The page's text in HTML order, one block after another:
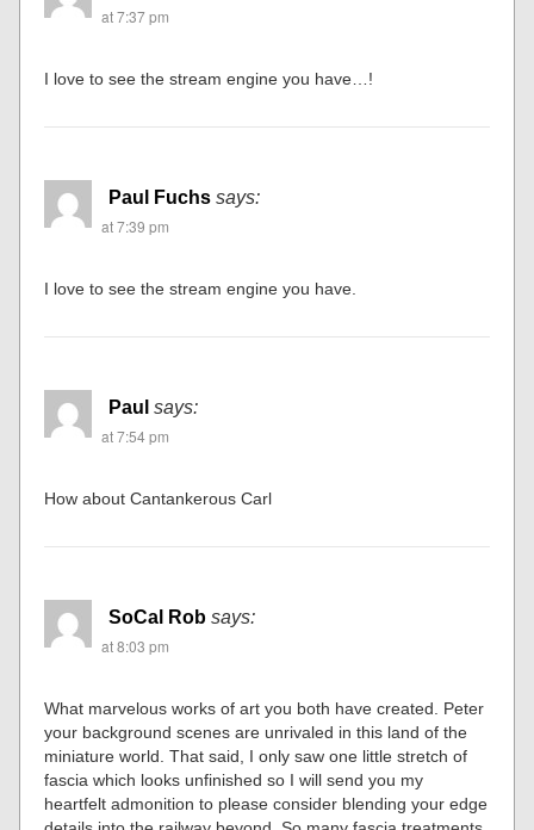
at 7:37 pm
I love to see the stream engine you have…!
Paul Fuchs says:
at 7:39 pm
I love to see the stream engine you have.
Paul says:
at 7:54 pm
How about Cantankerous Carl
SoCal Rob says:
at 8:03 pm
What marvelous works of art you both have created. Peter
your background scenes are unrivaled in this land of the
miniature world. That said, I only saw one little stretch of
fascia which looks unfinished so I will send you my
heartfelt admonition to please consider blending your edge